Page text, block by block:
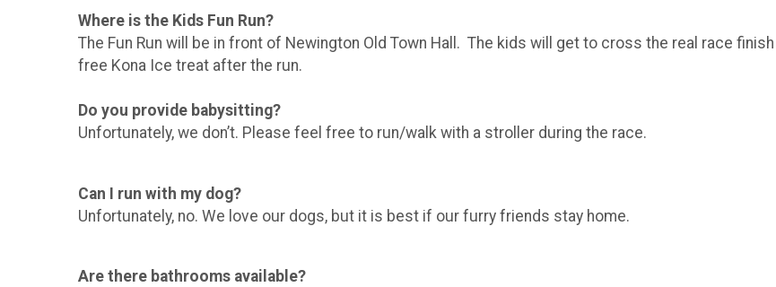
Where is the Kids Fun Run?
The Fun Run will be in front of Newington Old Town Hall. The kids will get to cross the real race
free Kona Ice treat after the run.
Do you provide babysitting?
Unfortunately, we don’t. Please feel free to run/walk with a stroller during the race.
Can I run with my dog?
Unfortunately, no. We love our dogs, but it is best if our furry friends stay home.
Are there bathrooms available?